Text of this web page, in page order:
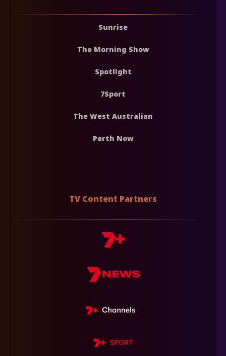
Sunrise
The Morning Show
Spotlight
7Sport
The West Australian
Perth Now
TV Content Partners